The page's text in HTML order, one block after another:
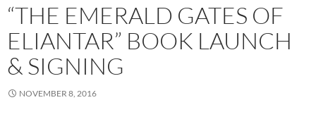
“THE EMERALD GATES OF
ELIANTAR” BOOK LAUNCH
& SIGNING
NOVEMBER 8, 2016